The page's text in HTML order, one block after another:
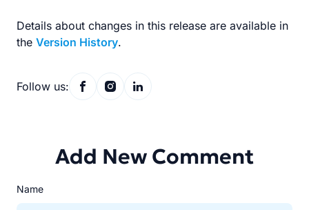
Details about changes in this release are available in
the Version History.
Follow us:
Add New Comment
Name